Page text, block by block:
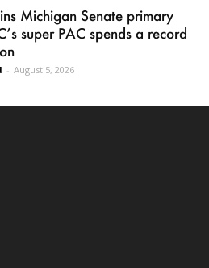
Michigan Senate primary
super PAC spends a record
- August 5, 2026